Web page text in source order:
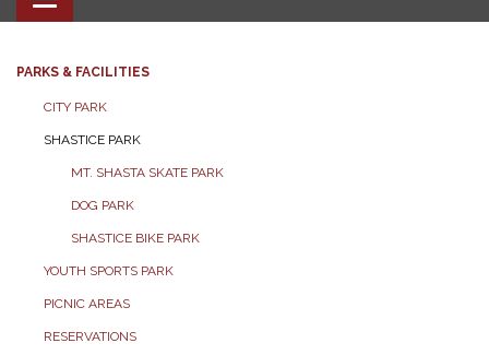
PARKS & FACILITIES
CITY PARK
SHASTICE PARK
MT. SHASTA SKATE PARK
DOG PARK
SHASTICE BIKE PARK
YOUTH SPORTS PARK
PICNIC AREAS
RESERVATIONS